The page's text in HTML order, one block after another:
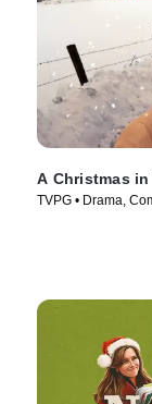
A Christmas
TVPG • Drama,